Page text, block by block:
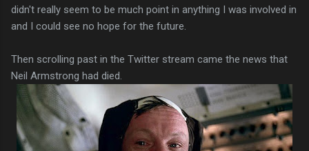
didn't really seem to be much point in anything I was involved in
and I could see no hope for the future.
Then scrolling past in the Twitter stream came the news that
Neil Armstrong had died.